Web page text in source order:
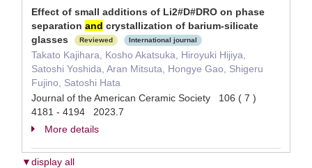
Effect of small additions of Li2#D#DRO on phase
separation and crystallization of barium-silicate
glasses
Reviewed International journal
Takato Kajihara, Kosho Akatsuka, Hiroyuki Hijiya,
Satoshi Yoshida, Aran Mitsuta, Hongye Gao, Shigeru
Fujino, Satoshi Hata
Journal of the American Ceramic Society 106 ( 7 )
4181 - 4194 2023.7
More details
▼display all